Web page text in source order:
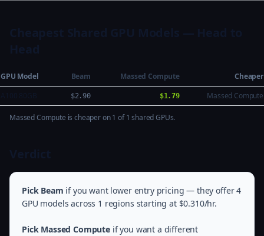
GPU Model Beam Massed Compute
Cheaper
$2.90 $1.79 Massed Compute
Massed Compute is cheaper on 1 of 1 shared GPUs.
Pick Beam if you want lower entry pricing — they offer 4
GPU models across 1 regions starting at $0.310/hr.
Pick Massed Computeif you want a different